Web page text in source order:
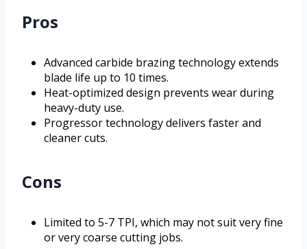
Pros
Advanced carbide brazing technology extends
blade life up to 10 times.
Heat-optimized design prevents wear during
heavy-duty use.
Progressor technology delivers faster and
cleaner cuts.
Cons
Limited to 5-7 TPI, which may not suit very fine
or very coarse cutting jobs.